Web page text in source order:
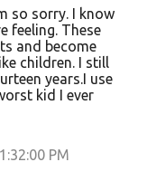
so sorry. I know
feeling. These
and become
children. I still
years.I use
kid I ever
PM